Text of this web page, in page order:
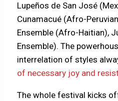
Lupeños de San José
Cunamacué (Afro-
Ensemble (Afro-Haitian),
Ensemble). The
interrelation of styles
of necessary joy and
The whole festival kicks